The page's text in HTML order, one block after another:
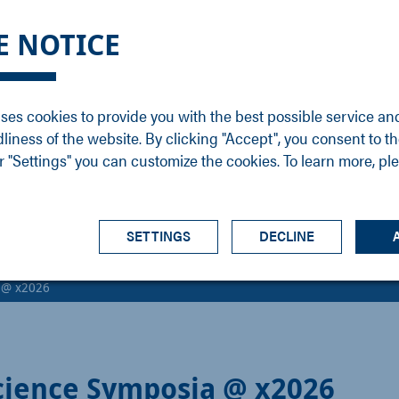
NOTICE
cookies to provide you with the best possible service
of the website. By clicking "Accept", you consent to
"Settings" you can customize the cookies. To learn more,
DECLINE
SETTINGS
Support
Newsletter
Headquarters
x2026
Symposia @ x2026